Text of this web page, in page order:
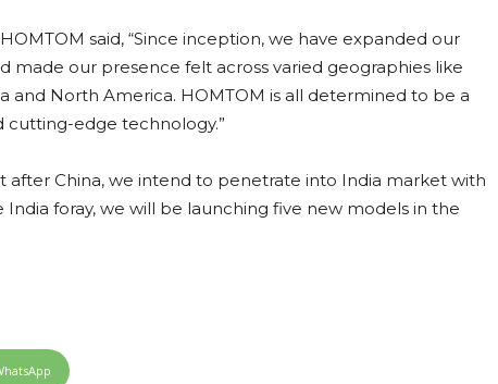
said, “Since inception, we have expanded our
made our presence felt across varied geographies like
and North America. HOMTOM is all determined to be a
cutting-edge technology.”
China, we intend to penetrate into India market with
foray, we will be launching five new models in the